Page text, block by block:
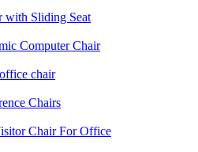
with Sliding Seat
Computer Chair
chair
Chairs
Chair For Office